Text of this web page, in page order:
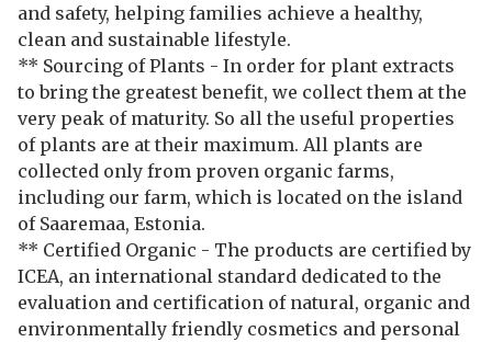
and safety, helping families achieve a healthy,
clean and sustainable lifestyle.
** Sourcing of Plants - In order for plant extracts
to bring the greatest benefit, we collect them at the
very peak of maturity. So all the useful properties
of plants are at their maximum. All plants are
collected only from proven organic farms,
including our farm, which is located on the island
of Saaremaa, Estonia.
** Certified Organic - The products are certified by
ICEA, an international standard dedicated to the
evaluation and certification of natural, organic and
environmentally friendly cosmetics and personal